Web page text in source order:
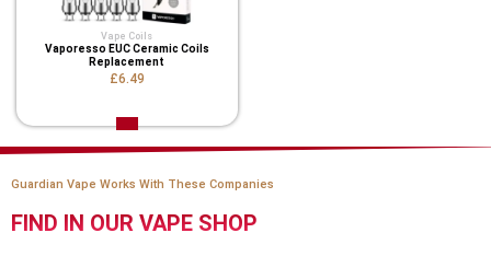
Vape Coils
Vaporesso EUC Ceramic Coils
Replacement
£6.49
Guardian Vape Works With These Companies
FIND IN OUR VAPE SHOP